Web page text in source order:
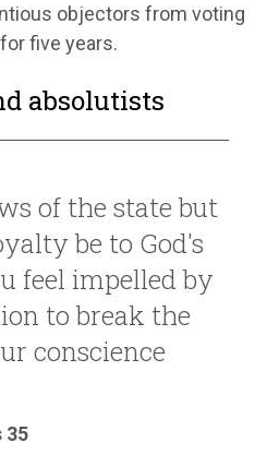
objectors from voting
five years.
absolutists
of the state but
be to God's
feel impelled by
to break the
conscience
35